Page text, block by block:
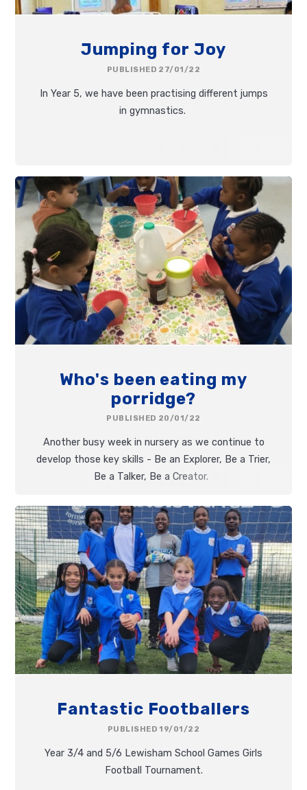
Jumping for Joy
PUBLISHED 27/01/22
In Year 5, we have been practising different jumps
in gymnastics.
Who's been eating my
porridge?
PUBLISHED 20/01/22
Another busy week in nursery as we continue to
develop those key skills - Be an Explorer, Be a Trier,
Be a Talker, Be a Creator.
Fantastic Footballers
PUBLISHED 19/01/22
Year 3/4 and 5/6 Lewisham School Games Girls
Football Tournament.